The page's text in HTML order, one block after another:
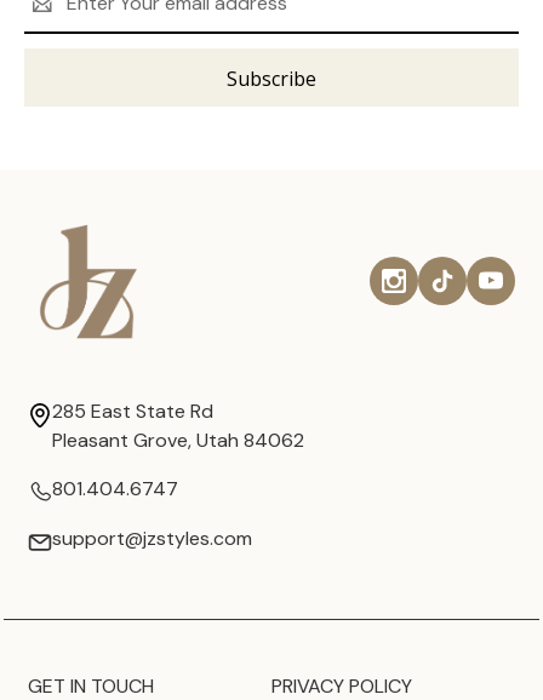
Address
285 East State Rd
Pleasant Grove, Utah 84062
801.404.6747
support@jzstyles.com
GET IN TOUCH
PRIVACY POLICY